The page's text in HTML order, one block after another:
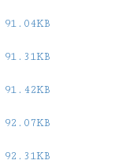
91.04KB
91.31KB
91.42KB
92.07KB
92.31KB